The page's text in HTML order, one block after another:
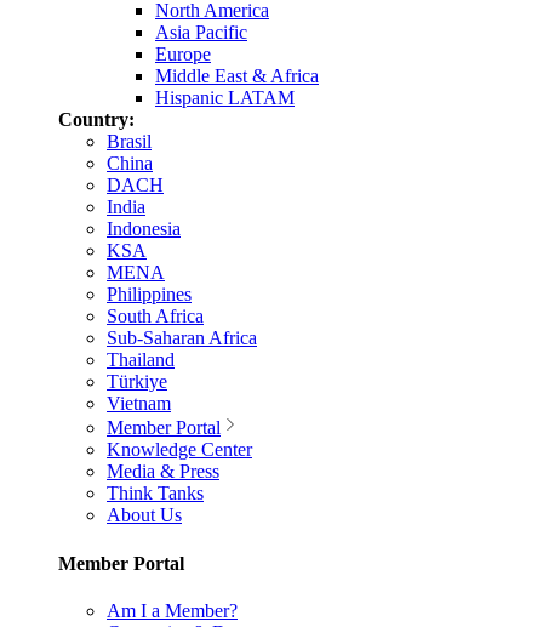
North America
Asia Pacific
Europe
Middle East & Africa
Hispanic LATAM
Country:
Brasil
China
DACH
India
Indonesia
KSA
MENA
Philippines
South Africa
Sub-Saharan Africa
Thailand
Türkiye
Vietnam
Member Portal
Knowledge Center
Media & Press
Think Tanks
About Us
Member Portal
Am I a Member?